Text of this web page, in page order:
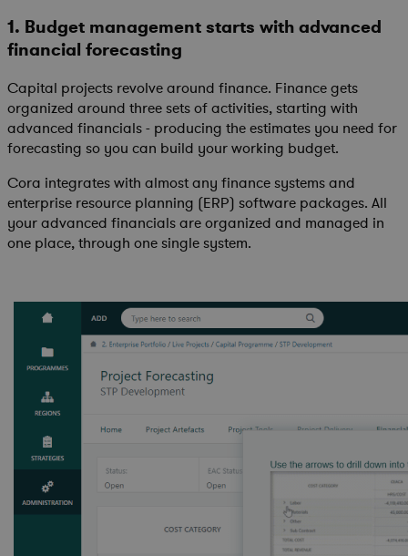
1. Budget management starts with advanced
financial forecasting
Capital projects revolve around finance. Finance gets
organized around three sets of activities, starting with
advanced financials - producing the estimates you need for
forecasting so you can build your working budget.
Cora integrates with almost any finance systems and
enterprise resource planning (ERP) software packages. All
your advanced financials are organized and managed in
one place, through one single system.